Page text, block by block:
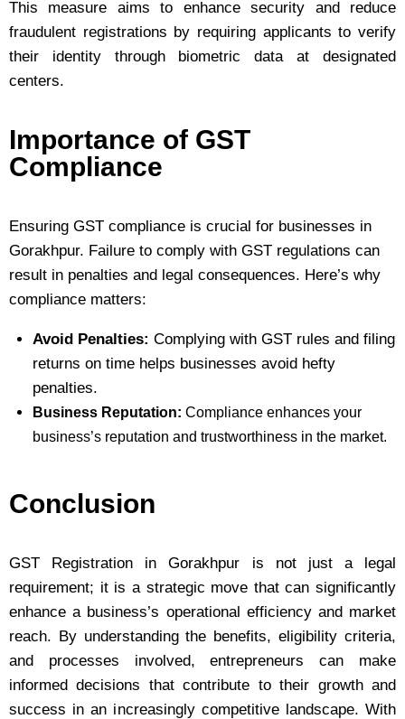
This measure aims to enhance security and reduce
fraudulent registrations by requiring applicants to verify
their identity through biometric data at designated
centers.
Importance of GST
Compliance
Ensuring GST compliance is crucial for businesses in
Gorakhpur. Failure to comply with GST regulations can
result in penalties and legal consequences. Here’s why
compliance matters:
Avoid Penalties: Complying with GST rules and filing
returns on time helps businesses avoid hefty
penalties.
Business Reputation: Compliance enhances your
business’s reputation and trustworthiness in the market.
Conclusion
GST Registration in Gorakhpur is not just a legal
requirement; it is a strategic move that can significantly
enhance a business’s operational efficiency and market
reach. By understanding the benefits, eligibility criteria,
and processes involved, entrepreneurs can make
informed decisions that contribute to their growth and
success in an increasingly competitive landscape. With